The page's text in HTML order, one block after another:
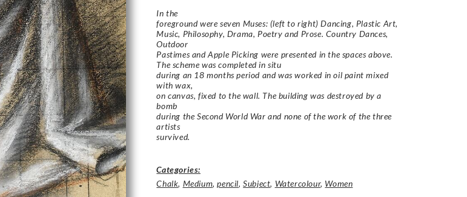
In the
foreground were seven Muses: (left to right) Dancing, Plastic Art,
Music, Philosophy, Drama, Poetry and Prose. Country Dances,
Outdoor
Pastimes and Apple Picking were presented in the spaces above.
The scheme was completedin situ
during an 18 months period and was worked in oil paint mixed
with wax,
on canvas, fixed to the wall. The building was destroyed by a
bomb
during the Second World War and none of the work of the three
artists
survived.
Categories:
Chalk, Medium,pencil,Subject, Watercolour, Women